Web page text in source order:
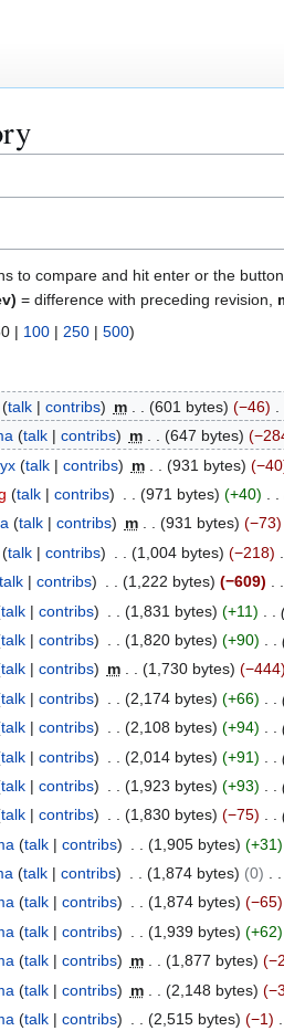
to compare and hit enter or the
= difference with preceding revision,
| 100 | 250 | 500)
talk contribs m 601 bytes −46
talk contribs m 647 bytes
talk contribs m 931 bytes −40
talk contribs 971 bytes +40
talk contribs m 931 bytes
−73
talk contribs 1,004 bytes
−218
contribs 1,222 bytes
−609
talk contribs 1,831 bytes +11
talk contribs 1,820 bytes +90
talk contribs m 1,730 bytes
−444
talk contribs 2,174 bytes +66
talk contribs 2,108 bytes +94
talk contribs 2,014 bytes +91
talk contribs 1,923 bytes +93
talk contribs 1,830 bytes −75
talk contribs 1,905 bytes +31
talk contribs 1,874 bytes 0
talk contribs 1,874 bytes
−65
talk contribs 1,939 bytes +62
talk contribs m 1,877 bytes
talk contribs m 2,148 bytes
talk contribs 2,515 bytes
−1